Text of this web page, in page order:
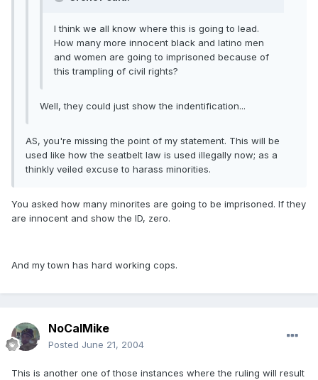
I think we all know where this is going to lead.
How many more innocent black and latino men
and women are going to imprisoned because of
this trampling of civil rights?
Well, they could just show the indentification...
AS, you're missing the point of my statement. This will be
used like how the seatbelt law is used illegally now; as a
thinkly veiled excuse to harass minorities.
You asked how many minorites are going to be imprisoned. If they
are innocent and show the ID, zero.
And my town has hard working cops.
NoCalMike
Posted June 21, 2004
This is another one of those instances where the ruling will result